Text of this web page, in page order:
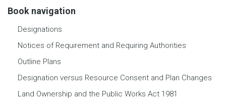
Book navigation
Designations
Notices of Requirement and Requiring Authorities
Outline Plans
Designation versus Resource Consent and Plan Changes
Land Ownership and the Public Works Act 1981